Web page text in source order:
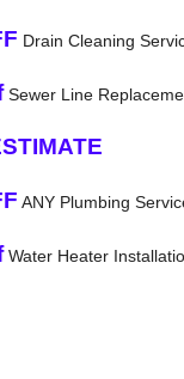
Drain Cleaning
Sewer Line
ANY Plumbing
Water Heater